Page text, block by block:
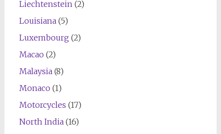
Liechtenstein (2)
Louisiana(5)
Luxembourg (2)
Macao (2)
Malaysia(8)
Monaco (1)
Motorcycles (17)
North India(16)